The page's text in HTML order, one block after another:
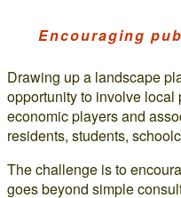
Encouraging
Drawing up a landscape
opportunity to involve local
economic players and
residents, students,
The challenge is to
goes beyond simple